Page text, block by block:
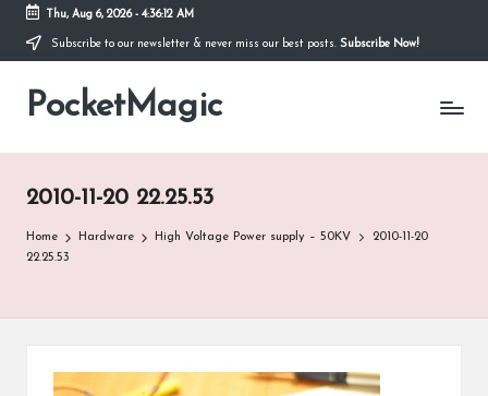
Skip
content
Thu, Aug 6, 2026- 4:36:12 AM
Subscribe to our newsletter & never miss our best posts. Subscribe Now!
PocketMagic
Where
2010-11-20 22.25.53
Home Hardware High Voltage Power supply – 50KV
2010-11-20
22.25.53